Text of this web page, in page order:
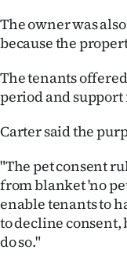
Allied
Media
The owner was
because the
The tenants
period and
Carter said the
"The pet consent
from blanket 'no
enable tenants to
to decline consent,
do so."